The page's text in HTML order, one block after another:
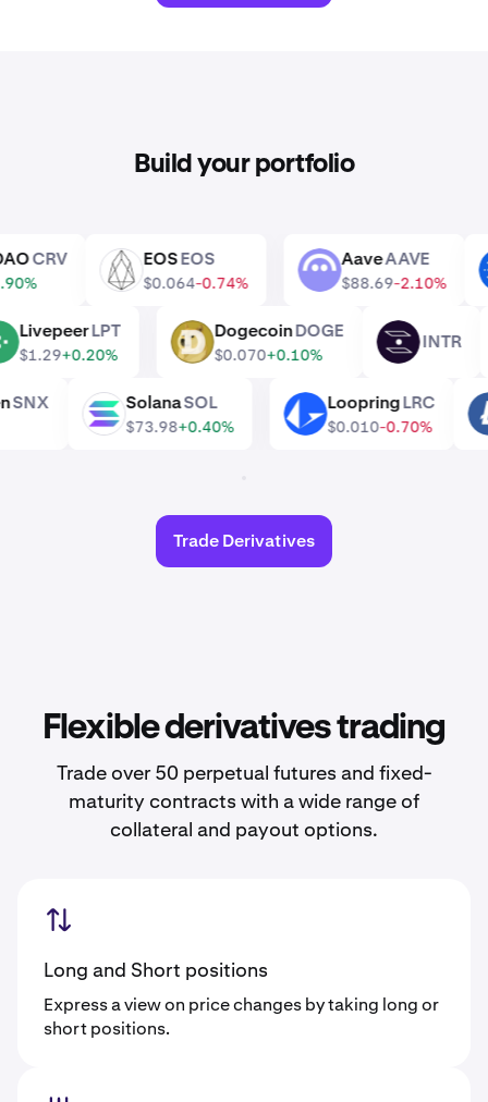
Build your portfolio
AAVE AaveAAVE
$88.69-2.10%
DAOCRV
+0.90%
EOSEOS
$0.064-0.74%
DOGE DogecoinDOGE
$0.070+0.10%
INTR INTR
LPT LivepeerLPT
$1.29+0.20%
LRC LoopringLRC
$0.010-0.70%
SNX SOL SolanaSOL
$73.98+0.40%
Trade Derivatives
Flexible derivatives trading
Trade over 50 perpetual futures and fixed-
maturity contracts with a wide range of
collateral and payout options.
Long and Short positions
Express a view on price changes by taking long or
short positions.